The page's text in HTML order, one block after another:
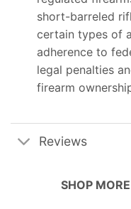
short-barreled
certain types of
adherence to
legal penalties
firearm
Reviews
SHOP MORE